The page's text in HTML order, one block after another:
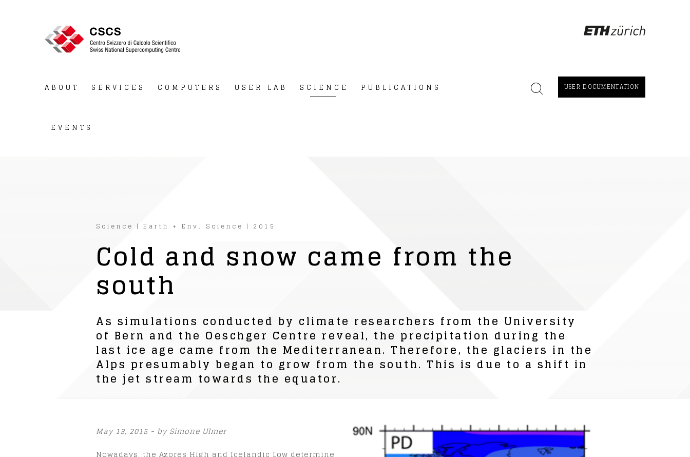
ABOUT SERVICES COMPUTERS USER LAB SCIENCE PUBLICATIONS
EVENTS
USER DOCUMENTATION
Science | Earth + Env. Science | 2015
Cold and snow came from the
south
As simulations conducted by climate researchers from the University
of Bern and the Oeschger Centre reveal, the precipitation during the
last ice age came from the Mediterranean. Therefore, the glaciers in the
Alps presumably began to grow from the south. This is due to a shift in
the jet stream towards the equator.
May 13, 2015 - by Simone Ulmer
Nowadays, the Azores High and Icelandic Low determine